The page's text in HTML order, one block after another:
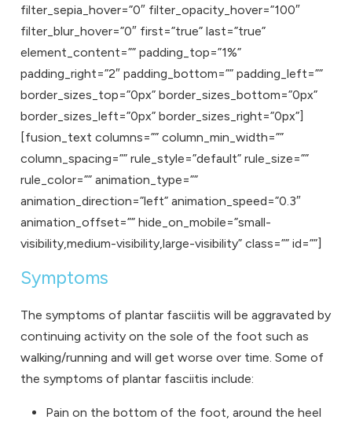
filter_sepia_hover=”0″ filter_opacity_hover=”100″
filter_blur_hover=”0″ first=”true” last=”true”
element_content=”” padding_top=”1%”
padding_right=”2″ padding_bottom=”” padding_left=””
border_sizes_top=”0px” border_sizes_bottom=”0px”
border_sizes_left=”0px” border_sizes_right=”0px”]
[fusion_text columns=”” column_min_width=””
column_spacing=”” rule_style=”default” rule_size=””
rule_color=”” animation_type=””
animation_direction=”left” animation_speed=”0.3″
animation_offset=”” hide_on_mobile=”small-
visibility,medium-visibility,large-visibility” class=”” id=””]
Symptoms
The symptoms of plantar fasciitis will be aggravated by
continuing activity on the sole of the foot such as
walking/running and will get worse over time. Some of
the symptoms of plantar fasciitis include:
Pain on the bottom of the foot, around the heel